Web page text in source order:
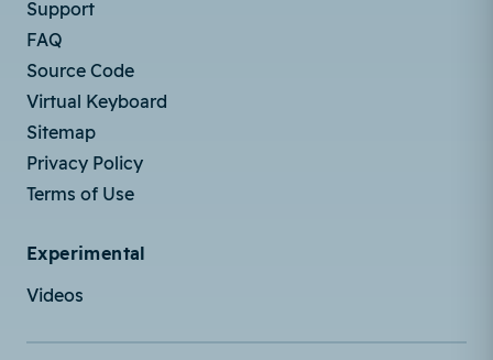
Support
FAQ
Source Code
Virtual Keyboard
Sitemap
Privacy Policy
Terms of Use
Experimental
Videos